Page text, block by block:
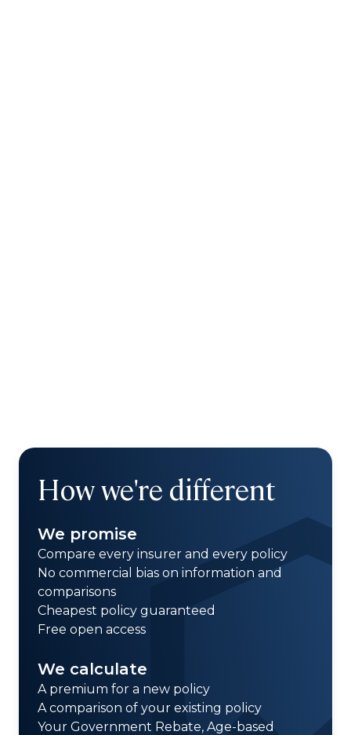
How we're different
We promise
Compare every insurer and every policy
No commercial bias on information and
comparisons
Cheapest policy guaranteed
Free open access
We calculate
A premium for a new policy
A comparison of your existing policy
Your Government Rebate, Age-based